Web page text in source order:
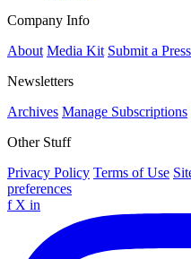
Company Info
About Media Kit Submit a
Newsletters
Archives Manage Subscriptions
Other Stuff
Privacy Policy Terms of Use
preferences
f X in